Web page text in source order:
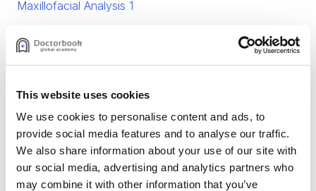
This website uses cookies
We use cookies to personalise content and ads, to
provide social media features and to analyse our traffic.
We also share information about your use of our site with
our social media, advertising and analytics partners who
may combine it with other information that you’ve
$48.00
Purchase video
or
Maxillofacial Analysis 1
#1 Diagnosis and consultation